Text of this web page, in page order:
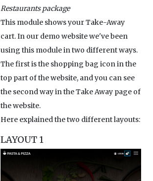
Restaurants package
This module shows your Take-Away
cart. In our demo website we've been
using this module in two different ways.
The first is the shopping bag icon in the
top part of the website, and you can see
the second way in the Take Away page of
the website.
Here explained the two different layouts:
LAYOUT 1